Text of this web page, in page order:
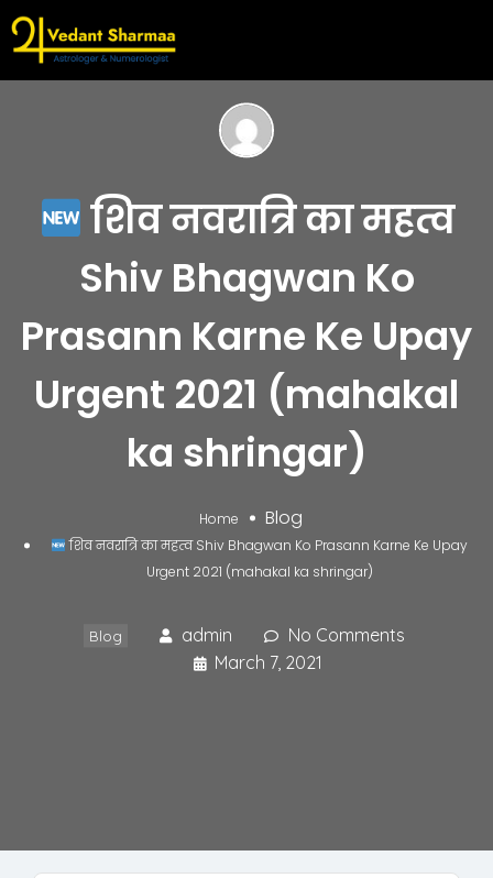
शिव नवरात्रि का महत्व
Shiv Bhagwan Ko
Prasann Karne Ke Upay
Urgent 2021 (mahakal
ka shringar)
Home Blog
शिव नवरात्रि का महत्व Shiv Bhagwan Ko Prasann Karne Ke Upay
Urgent 2021 (mahakal ka shringar)
Blog admin
No Comments
March 7, 2021